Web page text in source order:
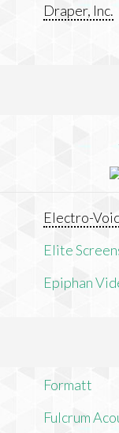
Draper, Inc.
Electro-
Elite
Epiphan
Formatt
Fulcrum